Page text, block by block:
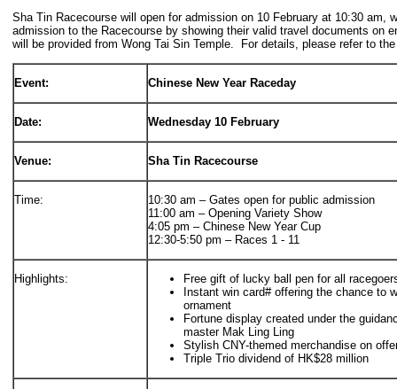
Sha Tin Racecourse will open for admission on 10 February at 10:30
admission to the Racecourse by showing their valid travel documents
will be provided from Wong Tai Sin Temple. For details, please refer to
Event: Chinese New Year Raceday
Date: Wednesday 10 February
Venue: Sha Tin Racecourse
Time:
10:30 am – Gates open for public admission
11:00 am – Opening Variety Show
4:05 pm – Chinese New Year Cup
12:30-5:50 pm – Races 1 - 11
Highlights:
Free gift of lucky ball pen for all
Instant win card# offering the chance to
ornament
Fortune display created under the
master Mak Ling Ling
Stylish CNY-themed merchandise on
Triple Trio dividend of HK$28 million